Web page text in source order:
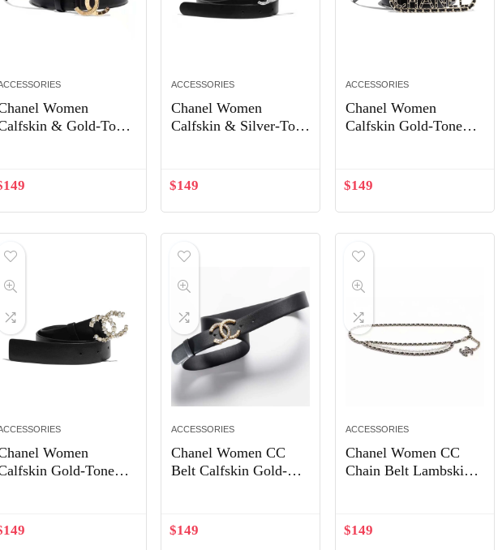
Women
& Gold-Tone
149
ACCESSORIES
Chanel Women
Calfskin & Silver-Tone
$149
ACCESSORIES
Chanel Women
Calfskin Gold-Tone
$149
Women
Gold-Tone
149
ACCESSORIES
Chanel Women CC
Belt Calfskin Gold-
$149
ACCESSORIES
Chanel Women CC
Chain Belt Lambskin
Black
$149